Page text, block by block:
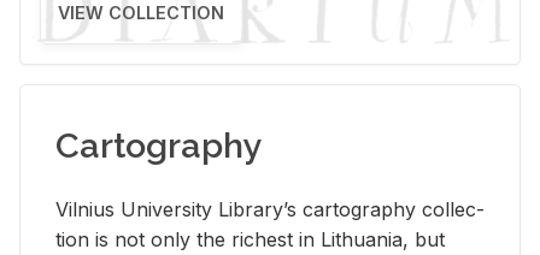
VIEW COLLECTION
Cartography
Vil­nius Uni­ver­sity Li­brary’s car­tog­ra­phy col­lec­
tion is not only the rich­est in Lithua­nia, but